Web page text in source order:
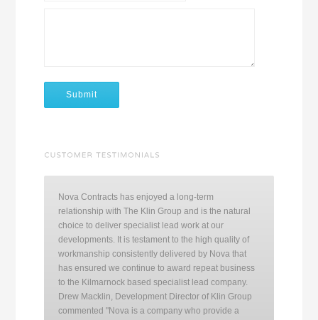
Nova Contracts has enjoyed a long-term
relationship with The Klin Group and is the natural
choice to deliver specialist lead work at our
developments. It is testament to the high quality of
workmanship consistently delivered by Nova that
has ensured we continue to award repeat business
to the Kilmarnock based specialist lead company.
Drew Macklin, Development Director of Klin Group
commented "Nova is a company who provide a